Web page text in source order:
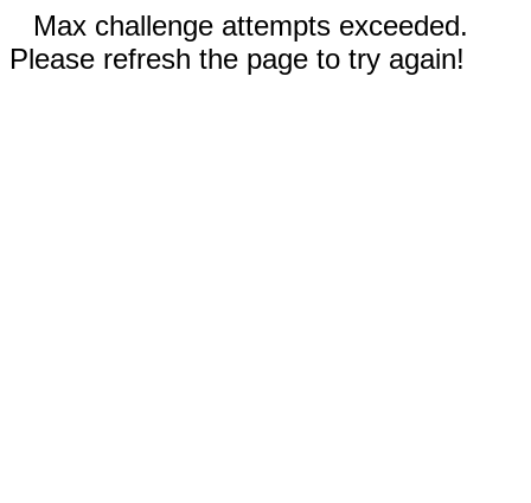
Max challenge attempts exceeded.
Please refresh the page to try again!